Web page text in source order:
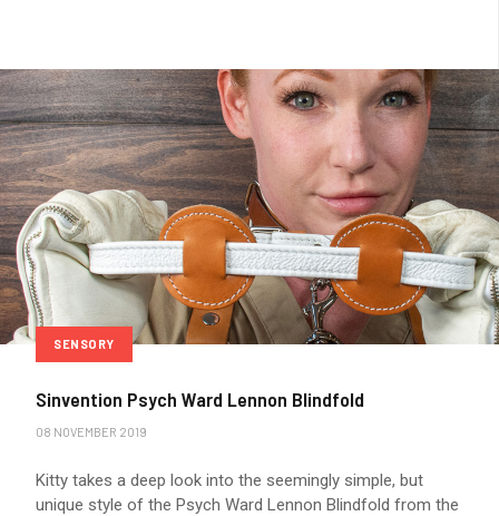
SENSORY
Sinvention Psych Ward Lennon Blindfold
08 NOVEMBER 2019
Kitty takes a deep look into the seemingly simple, but
unique style of the Psych Ward Lennon Blindfold from the